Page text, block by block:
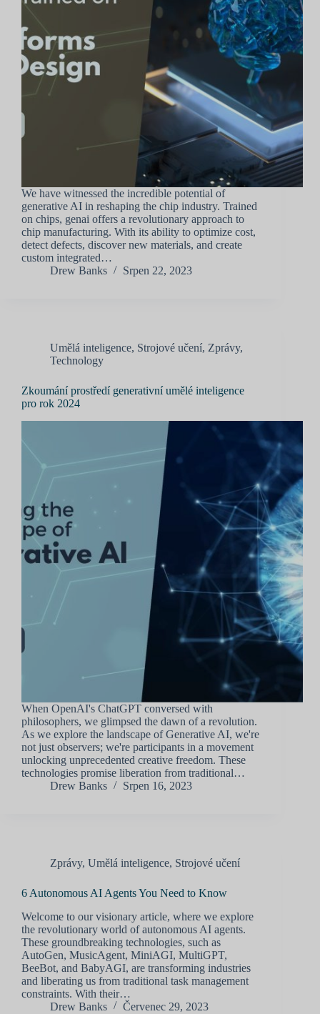
We have witnessed the incredible potential of
generative AI in reshaping the chip industry. Trained
on chips, genai offers a revolutionary approach to
chip manufacturing. With its ability to optimize cost,
detect defects, discover new materials, and create
custom integrated…
Drew Banks
Srpen 22, 2023
Umělá inteligence, Strojové učení, Zprávy,
Technology
Zkoumání prostředí generativní umělé inteligence
pro rok 2024
When OpenAI's ChatGPT conversed with
philosophers, we glimpsed the dawn of a revolution.
As we explore the landscape of Generative AI, we're
not just observers; we're participants in a movement
unlocking unprecedented creative freedom. These
technologies promise liberation from traditional…
Drew Banks
Srpen 16, 2023
Zprávy, Umělá inteligence, Strojové učení
6 Autonomous AI Agents You Need to Know
Welcome to our visionary article, where we explore
the revolutionary world of autonomous AI agents.
These groundbreaking technologies, such as
AutoGen, MusicAgent, MiniAGI, MultiGPT,
BeeBot, and BabyAGI, are transforming industries
and liberating us from traditional task management
constraints. With their…
Drew Banks
Červenec 29, 2023